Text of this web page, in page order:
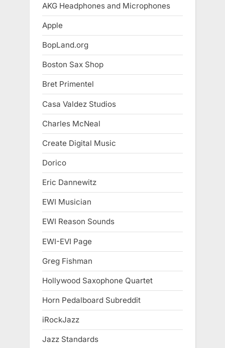
AKG Headphones and Microphones
Apple
BopLand.org
Boston Sax Shop
Bret Primentel
Casa Valdez Studios
Charles McNeal
Create Digital Music
Dorico
Eric Dannewitz
EWI Musician
EWI Reason Sounds
EWI-EVI Page
Greg Fishman
Hollywood Saxophone Quartet
Horn Pedalboard Subreddit
iRockJazz
Jazz Standards